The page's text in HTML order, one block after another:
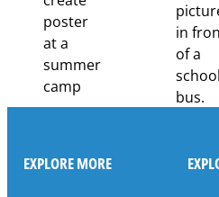
EXPLORE MORE